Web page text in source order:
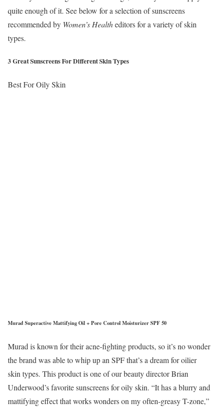
quite enough of it. See below for a selection of sunscreens
recommended by Women’s Healtheditors for a variety of skin
types.
3 Great Sunscreens For Different Skin Types
Best For Oily Skin
Murad Superactive Mattifying Oil + Pore Control Moisturizer SPF 50
Murad is known for their acne-fighting products, so it’s no wonder
the brand was able to whip up an SPF that’s a dream for oilier
skin types. This product is one of our beauty director Brian
Underwood’s favorite sunscreens for oily skin. “It has a blurry and
mattifying effect that works wonders on my often-greasy T-zone,”